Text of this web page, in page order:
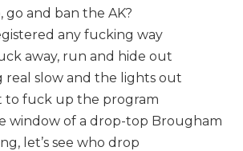
go and ban the AK?
any fucking way
away, run and hide out
real slow and the lights out
to fuck up the program
window of a drop-top Brougham
let’s see who drop